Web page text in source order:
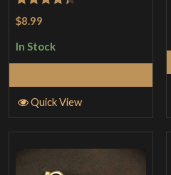
Rated
$8.99
In Stock
Quick View